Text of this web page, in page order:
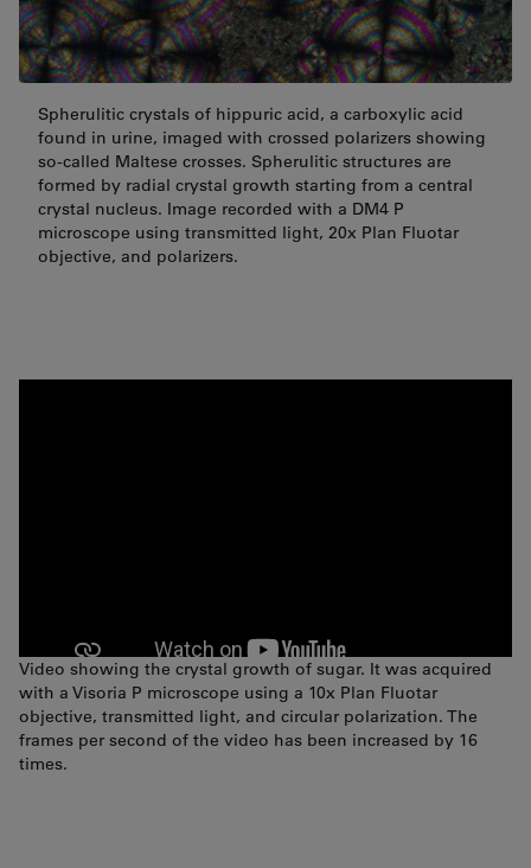
Spherulitic crystals of hippuric acid, a carboxylic acid
found in urine, imaged with crossed polarizers showing
so-called Maltese crosses. Spherulitic structures are
formed by radial crystal growth starting from a central
crystal nucleus. Image recorded with a DM4 P
microscope using transmitted light, 20x Plan Fluotar
objective, and polarizers.
Video showing the crystal growth of sugar. It was acquired
with a Visoria P microscope using a 10x Plan Fluotar
objective, transmitted light, and circular polarization. The
frames per second of the video has been increased by 16
times.